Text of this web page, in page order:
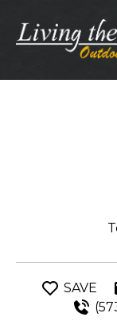
content
SAVE